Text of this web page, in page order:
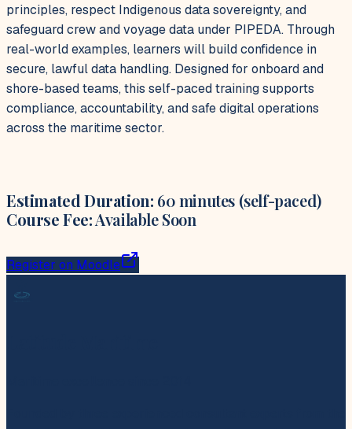
principles, respect Indigenous data sovereignty, and
safeguard crew and voyage data under PIPEDA. Through
real-world examples, learners will build confidence in
secure, lawful data handling. Designed for onboard and
shore-based teams, this self-paced training supports
compliance, accountability, and safe digital operations
across the maritime sector.
Estimated Duration: 60 minutes (self-paced)
Course Fee:Available Soon
Register on Moodle